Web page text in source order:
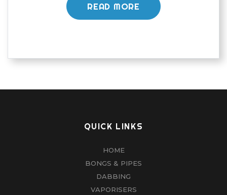
READ MORE
QUICK LINKS
HOME
BONGS & PIPES
DABBING
VAPORISERS